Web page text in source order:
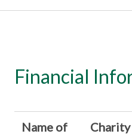
Financial
Name of
Charity